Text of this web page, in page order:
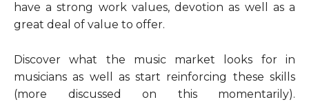
have a strong work values, devotion as well as a
great deal of value to offer.
Discover what the music market looks for in
musicians as well as start reinforcing these skills
(more discussed on this momentarily).